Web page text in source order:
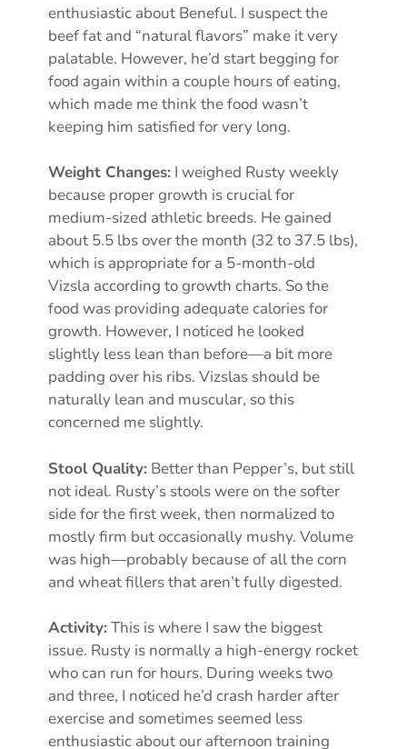
enthusiastic about Beneful. I suspect the
beef fat and “natural flavors” make it very
palatable. However, he’d start begging for
food again within a couple hours of eating,
which made me think the food wasn’t
keeping him satisfied for very long.
Weight Changes: I weighed Rusty weekly
because proper growth is crucial for
medium-sized athletic breeds. He gained
about 5.5 lbs over the month (32 to 37.5 lbs),
which is appropriate for a 5-month-old
Vizsla according to growth charts. So the
food was providing adequate calories for
growth. However, I noticed he looked
slightly less lean than before—a bit more
padding over his ribs. Vizslas should be
naturally lean and muscular, so this
concerned me slightly.
Stool Quality: Better than Pepper’s, but still
not ideal. Rusty’s stools were on the softer
side for the first week, then normalized to
mostly firm but occasionally mushy. Volume
was high—probably because of all the corn
and wheat fillers that aren’t fully digested.
Activity:This is where I saw the biggest
issue. Rusty is normally a high-energy rocket
who can run for hours. During weeks two
and three, I noticed he’d crash harder after
exercise and sometimes seemed less
enthusiastic about our afternoon training